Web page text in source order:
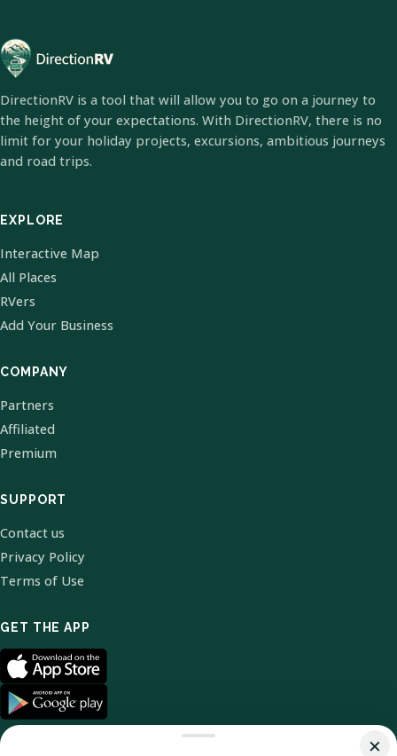
DirectionRV is a tool that will allow you to go on a journey to
the height of your expectations. With DirectionRV, there is no
limit for your holiday projects, excursions, ambitious journeys
and road trips.
EXPLORE
Interactive Map
All Places
RVers
Add Your Business
COMPANY
Partners
Affiliated
Premium
SUPPORT
Contact us
Privacy Policy
Terms of Use
GET THE APP
×